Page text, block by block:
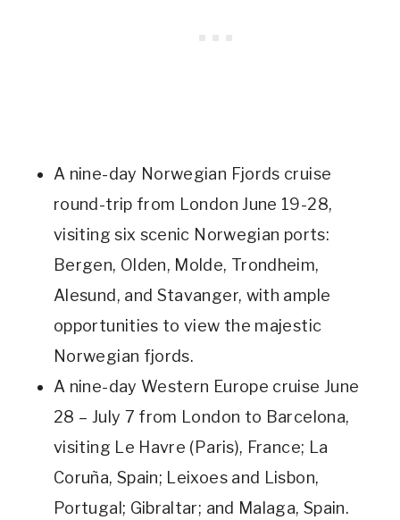
A nine-day Norwegian Fjords cruise
round-trip from London June 19-28,
visiting six scenic Norwegian ports:
Bergen, Olden, Molde, Trondheim,
Alesund, and Stavanger, with ample
opportunities to view the majestic
Norwegian fjords.
A nine-day Western Europe cruise June
28 – July 7 from London to Barcelona,
visiting Le Havre (Paris), France; La
Coruña, Spain; Leixoes and Lisbon,
Portugal; Gibraltar; and Malaga, Spain.